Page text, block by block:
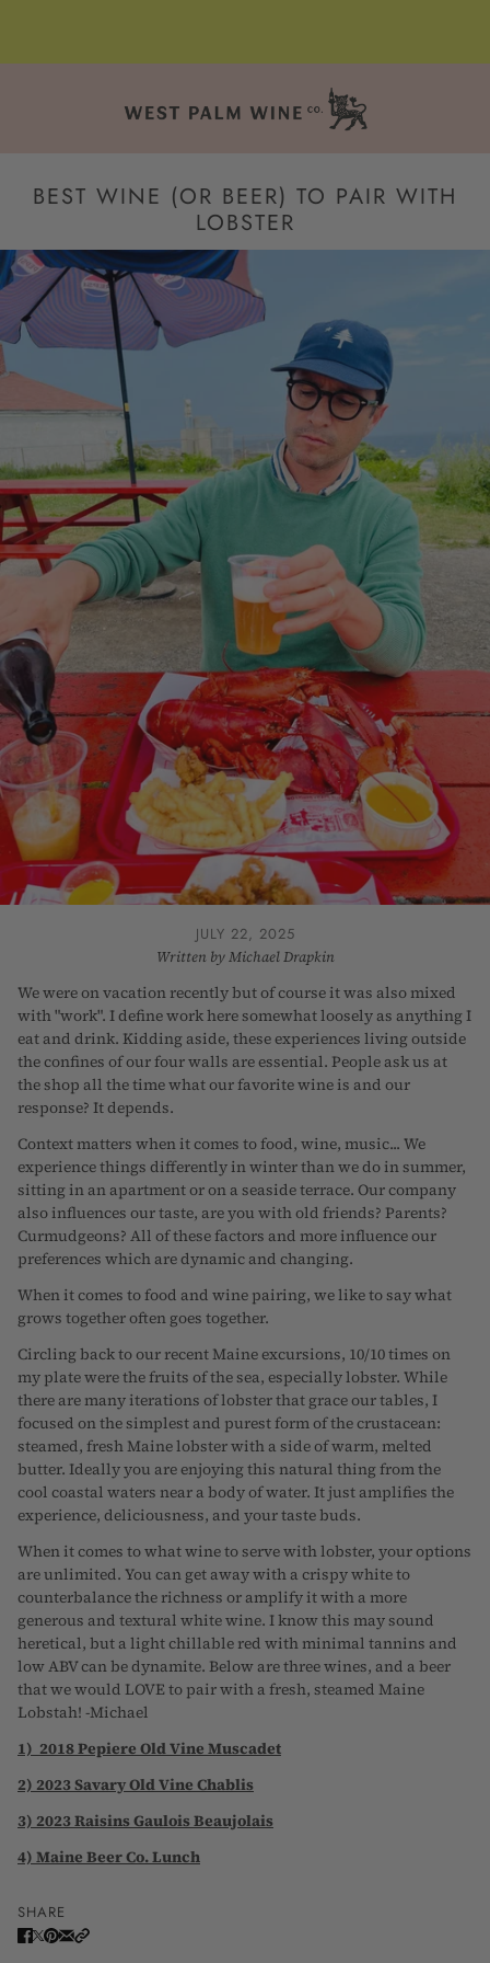
BEST WINE (OR BEER) TO PAIR WITH
LOBSTER
JULY 22, 2025
Written by Michael Drapkin
We were on vacation recently but of course it was also mixed
with "work". I define work here somewhat loosely as anything I
eat and drink. Kidding aside, these experiences living outside
the confines of our four walls are essential. People ask us at
the shop all the time what our favorite wine is and our
response? It depends.
Context matters when it comes to food, wine, music... We
experience things differently in winter than we do in summer,
sitting in an apartment or on a seaside terrace. Our company
also influences our taste, are you with old friends? Parents?
Curmudgeons? All of these factors and more influence our
preferences which are dynamic and changing.
When it comes to food and wine pairing, we like to say what
grows together often goes together.
Circling back to our recent Maine excursions, 10/10 times on
my plate were the fruits of the sea, especially lobster. While
there are many iterations of lobster that grace our tables, I
focused on the simplest and purest form of the crustacean:
steamed, fresh Maine lobster with a side of warm, melted
butter. Ideally you are enjoying this natural thing from the
cool coastal waters near a body of water. It just amplifies the
experience, deliciousness, and your taste buds.
When it comes to what wine to serve with lobster, your options
are unlimited. You can get away with a crispy white to
counterbalance the richness or amplify it with a more
generous and textural white wine. I know this may sound
heretical, but a light chillable red with minimal tannins and
low ABV can be dynamite. Below are three wines, and a beer
that we would LOVE to pair with a fresh, steamed Maine
Lobstah! -Michael
1) 2018 Pepiere Old Vine Muscadet
2) 2023 Savary Old Vine Chablis
3) 2023 Raisins Gaulois Beaujolais
4) Maine Beer Co. Lunch
SHARE